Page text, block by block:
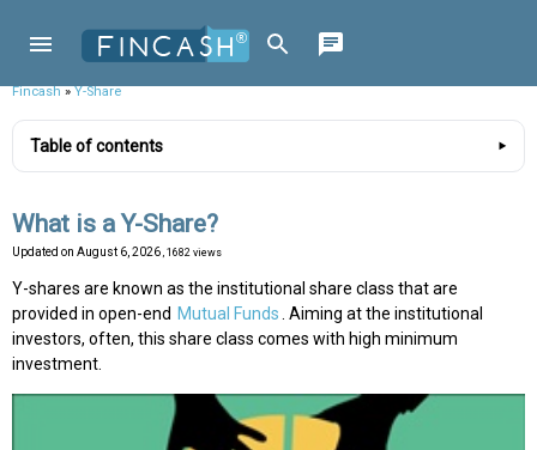
Fincash»Y-Share
Table of contents
What is a Y-Share?
Updated on August 6, 2026 , 1682 views
Y-shares are known as the institutional share class that are
provided in open-end Mutual Funds. Aiming at the institutional
investors, often, this share class comes with high minimum
investment.